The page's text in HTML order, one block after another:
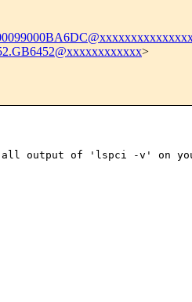
>
all output of 'lspci -v' on